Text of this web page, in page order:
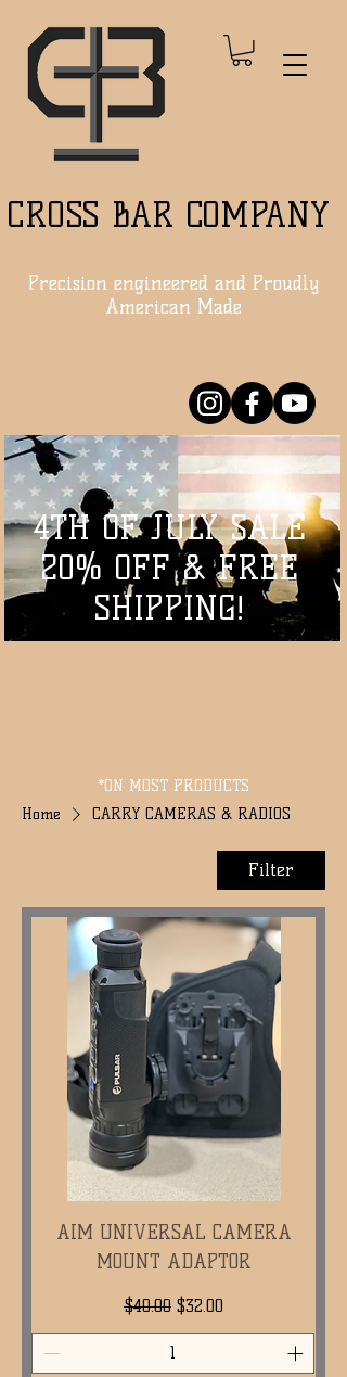
CROSS BAR COMPANY
Precision engineered and Proudly
American Made
4TH OF JULY SALE
20% OFF & FREE
SHIPPING!
*ON MOST PRODUCTS
Home
CARRY CAMERAS & RADIOS
Filter
AIM UNIVERSAL CAMERA
MOUNT ADAPTOR
Regular Price
$40.00 Sale Price
$32.00